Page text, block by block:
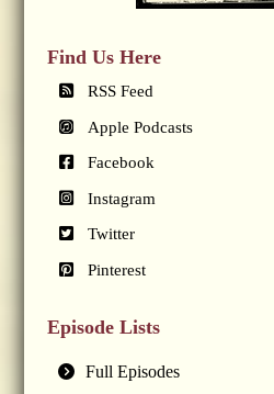
Find Us Here
RSS Feed
Apple Podcasts
Facebook
Instagram
Twitter
Pinterest
Episode Lists
Full Episodes